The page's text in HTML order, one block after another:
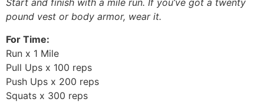
Start and finish with a mile run. If you’ve got a twenty
pound vest or body armor, wear it.
For Time:
Run x 1 Mile
Pull Ups x 100 reps
Push Ups x 200 reps
Squats x 300 reps